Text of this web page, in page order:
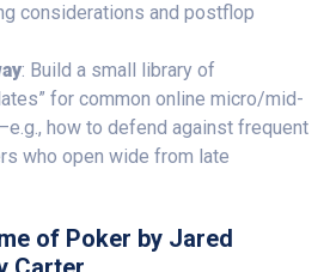
considerations and postflop
: Build a small library of
for common online micro/mid-
how to defend against frequent
who open wide from late
of Poker by Jared